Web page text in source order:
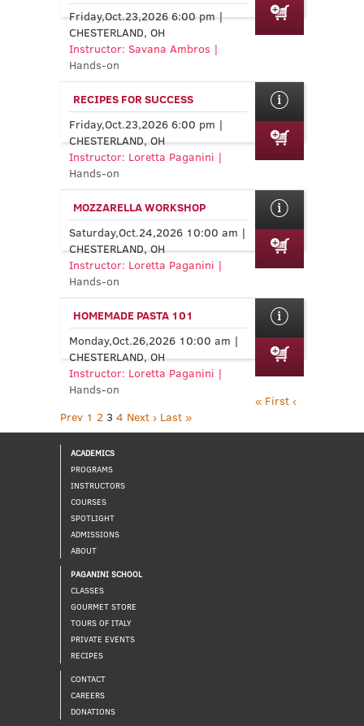
Friday,Oct.23,2026 6:00 pm |
CHESTERLAND, OH
Instructor: Savana Ambros |
Hands-on
RECIPES FOR SUCCESS
Friday,Oct.23,2026 6:00 pm |
CHESTERLAND, OH
Instructor: Loretta Paganini |
Hands-on
MOZZARELLA WORKSHOP
Saturday,Oct.24,2026 10:00 am |
CHESTERLAND, OH
Instructor: Loretta Paganini |
Hands-on
HOMEMADE PASTA 101
Monday,Oct.26,2026 10:00 am |
CHESTERLAND, OH
Instructor: Loretta Paganini |
Hands-on
« First ‹
Prev 1 2 3 4 Next › Last »
ACADEMICS
PROGRAMS
INSTRUCTORS
COURSES
SPOTLIGHT
ADMISSIONS
ABOUT
PAGANINI SCHOOL
CLASSES
GOURMET STORE
TOURS OF ITALY
PRIVATE EVENTS
RECIPES
CONTACT
CAREERS
DONATIONS